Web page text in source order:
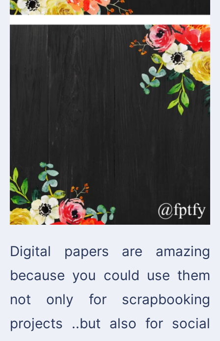
Digital papers are amazing
because you could use them
not only for scrapbooking
projects ..but also for social